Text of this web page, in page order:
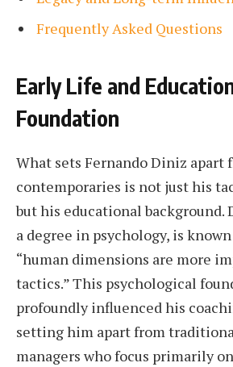
Frequently Asked Questions
Early Life and
Foundation
What sets Fernando Diniz apart
contemporaries is not just his
but his educational background.
a degree in psychology, is
“human dimensions are more
tactics.” This psychological
profoundly influenced his
setting him apart from
managers who focus primarily